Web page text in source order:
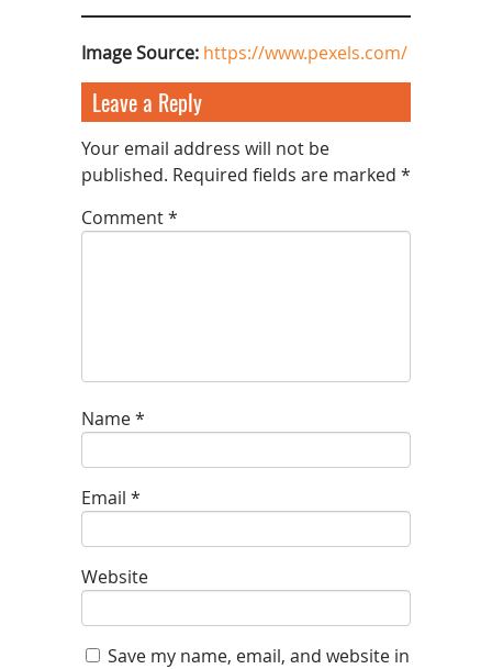
Image Source: https://www.pexels.com/
Leave a Reply
Your email address will not be
published. Required fields are marked *
Comment*
Name*
Email *
Website
Save my name, email, and website in